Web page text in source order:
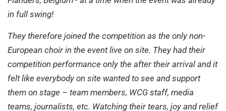
in full swing!
They therefore joined the competition as the only non-
European choir in the event live on site. They had their
competition performance only the after their arrival and it
felt like everybody on site wanted to see and support
them on stage – team members, WCG staff, media
teams, journalists, etc. Watching their tears, joy and relief